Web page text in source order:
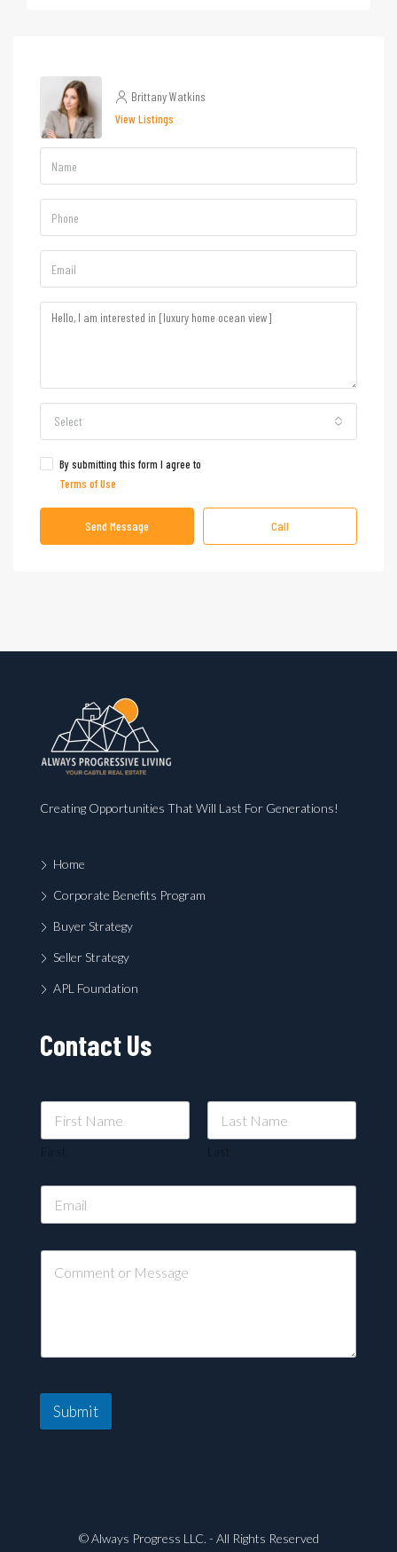
Brittany Watkins
View Listings
Select
By submitting this form I agree to
Terms of Use
Send Message Call
Creating Opportunities That Will Last For Generations!
Home
Corporate Benefits Program
Buyer Strategy
Seller Strategy
APL Foundation
Contact Us
First Last
Submit
© Always Progress LLC. - All Rights Reserved